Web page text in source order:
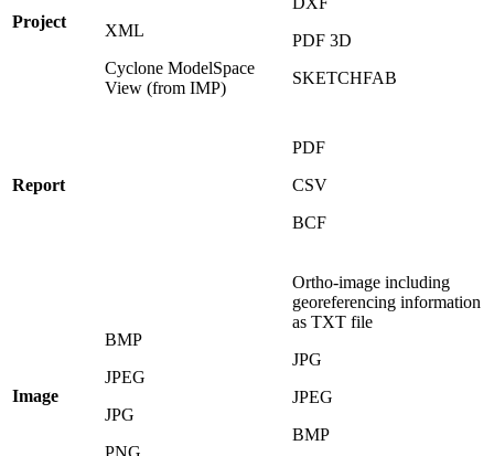
Project
XML
Cyclone ModelSpace
View (from IMP)
PDF 3D
SKETCHFAB
Report
PDF
CSV
BCF
Image
BMP
JPEG
JPG
Ortho-image including
georeferencing information
as TXT file
JPG
JPEG
BMP